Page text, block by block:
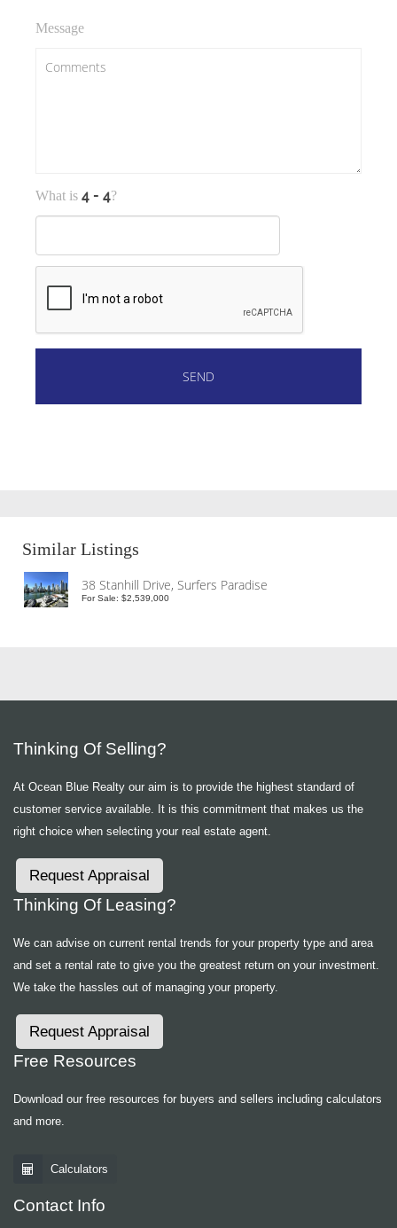
Message
What is ?
Similar Listings
38 Stanhill Drive, Surfers Paradise
For Sale: $2,539,000
Thinking Of Selling?
At Ocean Blue Realty our aim is to provide the highest standard of
customer service available. It is this commitment that makes us the
right choice when selecting your real estate agent.
Request Appraisal
Thinking Of Leasing?
We can advise on current rental trends for your property type and area
and set a rental rate to give you the greatest return on your investment.
We take the hassles out of managing your property.
Request Appraisal
Free Resources
Download our free resources for buyers and sellers including calculators
and more.
Calculators
Contact Info